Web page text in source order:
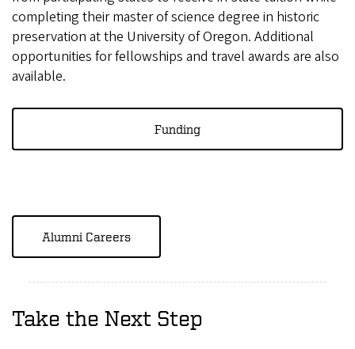
completing their master of science degree in historic
preservation at the University of Oregon. Additional
opportunities for fellowships and travel awards are also
available.
Funding
Alumni Careers
Take the Next Step